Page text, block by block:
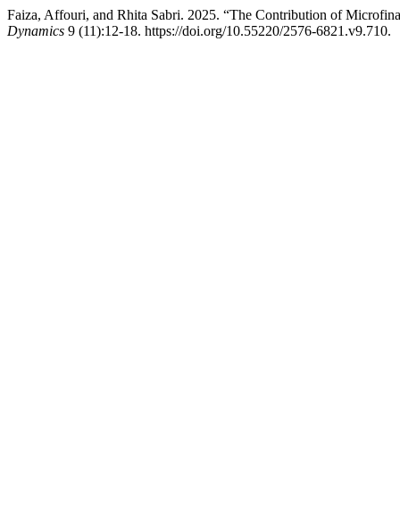
Faiza, Affouri, and Rhita Sabri. 2025. “The Contribution of
Dynamics 9 (11):12-18. https://doi.org/10.55220/2576-6821.v9.710.